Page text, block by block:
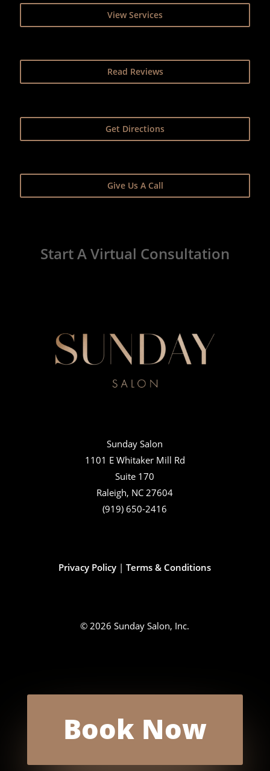
View Services
Read Reviews
Get Directions
Give Us A Call
Start A Virtual Consultation
Sunday Salon
1101 E Whitaker Mill Rd
Suite 170
Raleigh, NC 27604
(919) 650-2416
Privacy Policy |Terms & Conditions
© 2026 Sunday Salon, Inc.
Book Now